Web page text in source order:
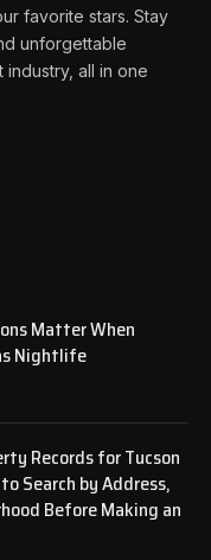
favorite stars. Stay
unforgettable
industry, all in one
Matter When
Nightlife
Records for Tucson
Search by Address,
Before Making an